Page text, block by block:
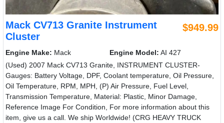
Mack CV713 Granite Instrument
Cluster
$949.99
Engine Make: Mack Engine Model: AI 427
(Used) 2007 Mack CV713 Granite, INSTRUMENT CLUSTER-
Gauges: Battery Voltage, DPF, Coolant temperature, Oil Pressure,
Oil Temperature, RPM, MPH, (P) Air Pressure, Fuel Level,
Transmission Temperature, Material: Plastic, Minor Damage,
Reference Image For Condition, For more information about this
item, give us a call. We ship Worldwide! (CRG HEAVY TRUCK